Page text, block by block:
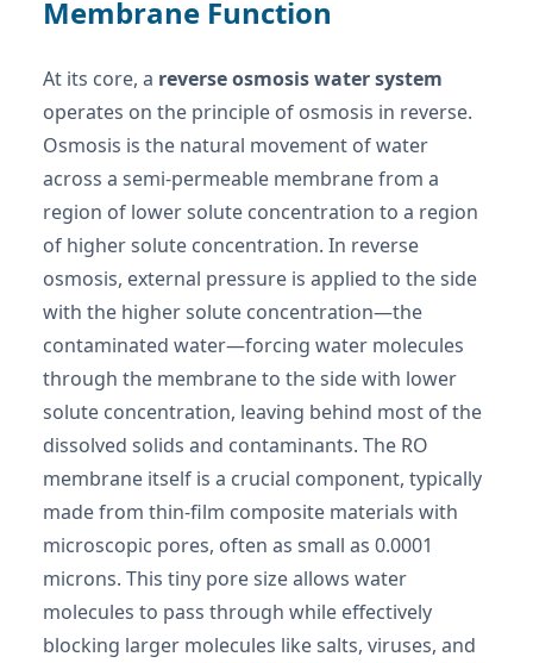
Membrane Function
At its core, a reverse osmosis water system
operates on the principle of osmosis in reverse.
Osmosis is the natural movement of water
across a semi-permeable membrane from a
region of lower solute concentration to a region
of higher solute concentration. In reverse
osmosis, external pressure is applied to the side
with the higher solute concentration—the
contaminated water—forcing water molecules
through the membrane to the side with lower
solute concentration, leaving behind most of the
dissolved solids and contaminants. The RO
membrane itself is a crucial component, typically
made from thin-film composite materials with
microscopic pores, often as small as 0.0001
microns. This tiny pore size allows water
molecules to pass through while effectively
blocking larger molecules like salts, viruses, and